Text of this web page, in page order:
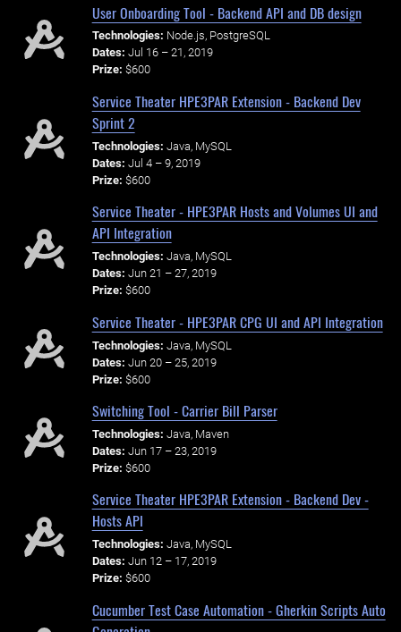
User Onboarding Tool - Backend API and DB design
Technologies: Node.js, PostgreSQL
Dates: Jul 16 – 21, 2019
Prize: $600
Service Theater HPE3PAR Extension - Backend Dev
Sprint 2
Technologies: Java, MySQL
Dates: Jul 4 – 9, 2019
Prize: $600
Service Theater - HPE3PAR Hosts and Volumes UI and
API Integration
Technologies: Java, MySQL
Dates: Jun 21 – 27, 2019
Prize: $600
Service Theater - HPE3PAR CPG UI and API Integration
Technologies: Java, MySQL
Dates: Jun 20 – 25, 2019
Prize: $600
Switching Tool - Carrier Bill Parser
Technologies: Java, Maven
Dates: Jun 17 – 23, 2019
Prize: $600
Service Theater HPE3PAR Extension - Backend Dev -
Hosts API
Technologies: Java, MySQL
Dates: Jun 12 – 17, 2019
Prize: $600
Cucumber Test Case Automation - Gherkin Scripts Auto